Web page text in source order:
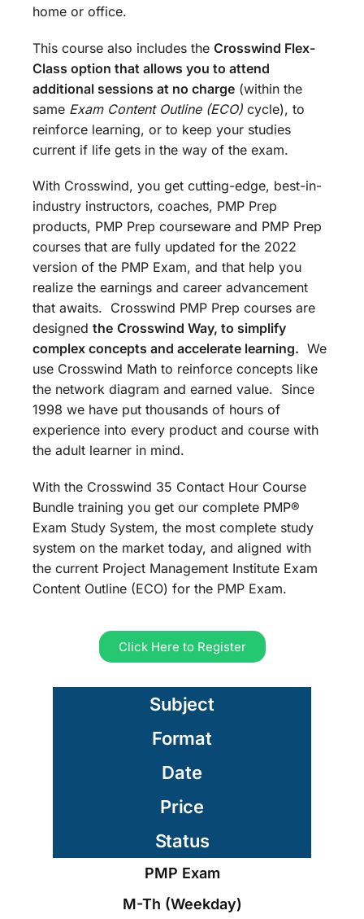
home or office.
This course also includes the Crosswind Flex-
Class option that allows you to attend
additional sessions at no charge (within the
same Exam Content Outline (ECO) cycle), to
reinforce learning, or to keep your studies
current if life gets in the way of the exam.
With Crosswind, you get cutting-edge, best-in-
industry instructors, coaches, PMP Prep
products, PMP Prep courseware and PMP Prep
courses that are fully updated for the 2022
version of the PMP Exam, and that help you
realize the earnings and career advancement
that awaits. Crosswind PMP Prep courses are
designed the Crosswind Way, to simplify
complex concepts and accelerate learning. We
use Crosswind Math to reinforce concepts like
the network diagram and earned value. Since
1998 we have put thousands of hours of
experience into every product and course with
the adult learner in mind.
With the Crosswind 35 Contact Hour Course
Bundle training you get our complete PMP®
Exam Study System, the most complete study
system on the market today, and aligned with
the current Project Management Institute Exam
Content Outline (ECO) for the PMP Exam.
Click Here to Register
Subject
Format
Date
Price
Status
PMP Exam
M-Th (Weekday)